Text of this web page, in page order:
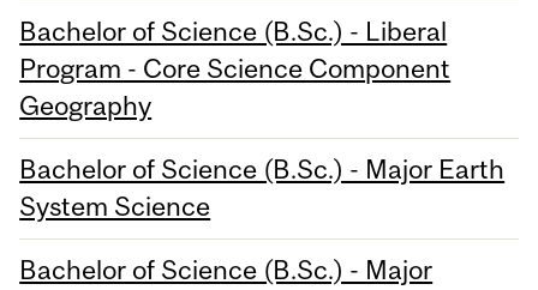
Bachelor of Science (B.Sc.) - Liberal
Program - Core Science Component
Geography
Bachelor of Science (B.Sc.) - Major Earth
System Science
Bachelor of Science (B.Sc.) - Major